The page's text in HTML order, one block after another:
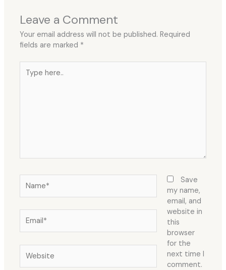
Leave a Comment
Your email address will not be published. Required
fields are marked *
here..
Save
my name,
email, and
website in
this
browser
for the
next time I
comment.